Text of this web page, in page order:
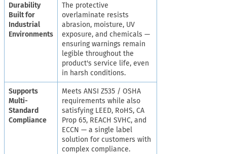
Durability
Built for
Industrial
Environments
The protective
overlaminate resists
abrasion, moisture, UV
exposure, and chemicals —
ensuring warnings remain
legible throughout the
product's service life, even
in harsh conditions.
Supports
Multi-
Standard
Compliance
Meets ANSI Z535 / OSHA
requirements while also
satisfying LEED, RoHS, CA
Prop 65, REACH SVHC, and
ECCN — a single label
solution for customers with
complex compliance.